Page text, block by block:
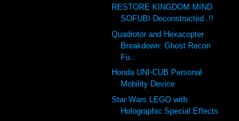
RESTORE KINGDOM MIND
SOFUBI Deconstructed..!!
Quadrotor and Hexacopter
Breakdown: Ghost Recon
Fu...
Honda UNI-CUB Personal
Mobility Device
Star Wars LEGO with
Holographic Special Effects